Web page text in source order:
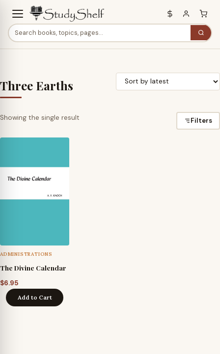
Three Earths
Showing the single result Filters
ADMINISTRATIONS
The Divine Calendar
$6.95
Add to Cart